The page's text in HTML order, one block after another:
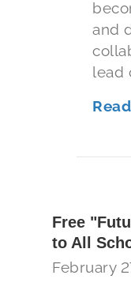
and
lead
Free
to All
February